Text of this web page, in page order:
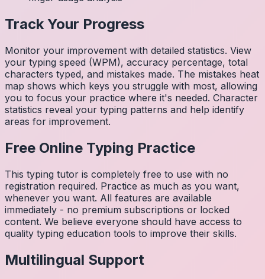
Track Your Progress
Monitor your improvement with detailed statistics. View
your typing speed (WPM), accuracy percentage, total
characters typed, and mistakes made. The mistakes heat
map shows which keys you struggle with most, allowing
you to focus your practice where it's needed. Character
statistics reveal your typing patterns and help identify
areas for improvement.
Free Online Typing Practice
This typing tutor is completely free to use with no
registration required. Practice as much as you want,
whenever you want. All features are available
immediately - no premium subscriptions or locked
content. We believe everyone should have access to
quality typing education tools to improve their skills.
Multilingual Support